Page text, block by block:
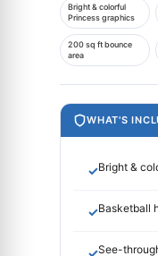
Bright & colorful
Princess graphics
200 sq ft bounce
area
WHAT'S
✓Bright &
✓Basketball
✓See-